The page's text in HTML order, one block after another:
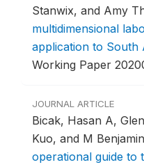
Stanwix, and Amy
multidimensional
application to South
Working Paper
JOURNAL ARTICLE
Bicak, Hasan A,
Kuo, and M
operational guide to